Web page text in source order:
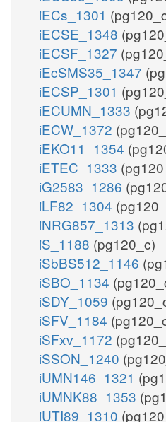
iECs_1301
iECSE_1348
iECSF_1327
iEcSMS35_1347
iECSP_1301
iECUMN_1333
iECW_1372
iEKO11_1354
iETEC_1333
iG2583_1286
iLF82_1304
iNRG857_1313
iS_1188 (pg120_c)
iSbBS512_1146
iSBO_1134
iSDY_1059
iSFV_1184
iSFxv_1172
iSSON_1240
iUMN146_1321
iUMNK88_1353
iUTI89_1310